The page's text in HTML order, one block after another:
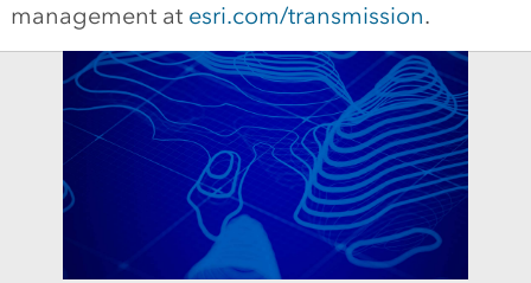
management at esri.com/transmission.